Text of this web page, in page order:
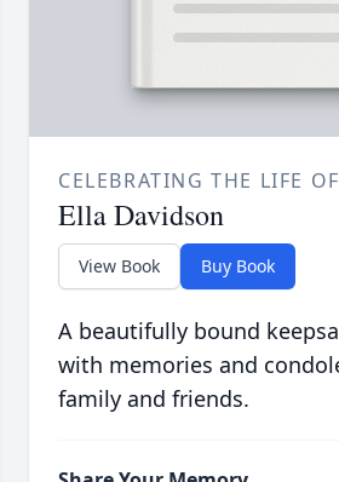
CELEBRATING THE LIFE OF
Ella Davidson
View Book Buy Book
A beautifully bound
with memories and
family and friends.